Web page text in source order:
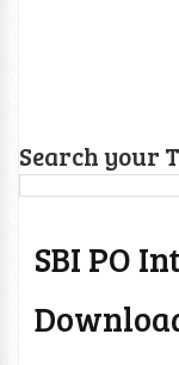
Search your
SBI PO